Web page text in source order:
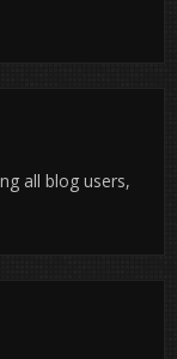
all blog users,